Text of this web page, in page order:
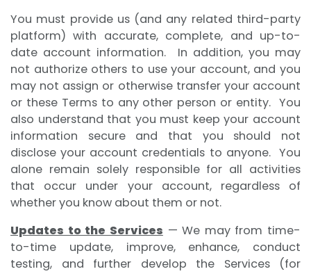
You must provide us (and any related third-party
platform) with accurate, complete, and up-to-
date account information. In addition, you may
not authorize others to use your account, and you
may not assign or otherwise transfer your account
or these Terms to any other person or entity. You
also understand that you must keep your account
information secure and that you should not
disclose your account credentials to anyone. You
alone remain solely responsible for all activities
that occur under your account, regardless of
whether you know about them or not.
Updates to the Services — We may from time-
to-time update, improve, enhance, conduct
testing, and further develop the Services (for